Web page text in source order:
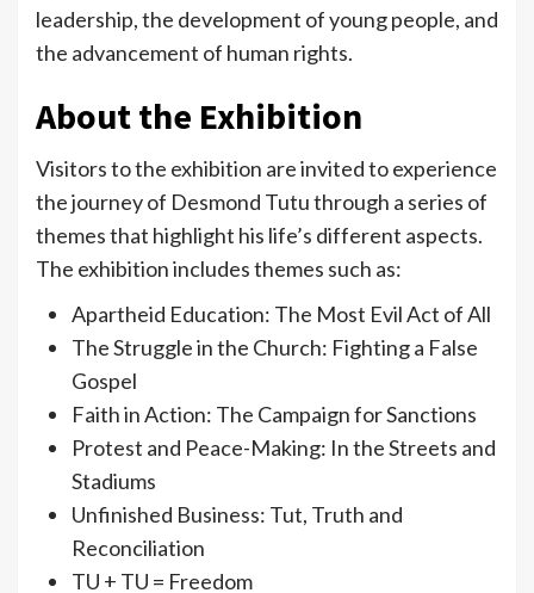
leadership, the development of young people, and
the advancement of human rights.
About the Exhibition
Visitors to the exhibition are invited to experience
the journey of Desmond Tutu through a series of
themes that highlight his life’s different aspects.
The exhibition includes themes such as:
Apartheid Education: The Most Evil Act of All
The Struggle in the Church: Fighting a False
Gospel
Faith in Action: The Campaign for Sanctions
Protest and Peace-Making: In the Streets and
Stadiums
Unfinished Business: Tut, Truth and
Reconciliation
TU + TU = Freedom